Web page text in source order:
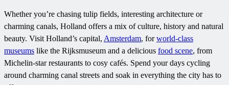
Whether you’re chasing tulip fields, interesting architecture or
charming canals, Holland offers a mix of culture, history and natural
beauty. Visit Holland’s capital, Amsterdam, forworld-class
museums like the Rijksmuseum and a delicious food scene, from
Michelin-star restaurants to cosy cafés. Spend your days cycling
around charming canal streets and soak in everything the city has to